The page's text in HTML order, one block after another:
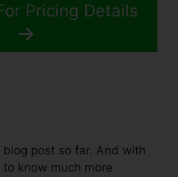
Pricing Details
blog post so far. And with
know much more